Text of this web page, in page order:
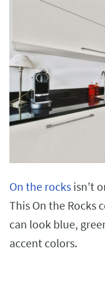
On the rocks isn’t
This On the Rocks
can look blue,
accent colors.